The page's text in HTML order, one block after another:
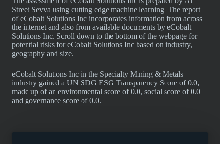
Street Sevva using cutting edge machine learning. The report
of eCobalt Solutions Inc incorporates information from across
the internet and also from available documents by eCobalt
Solutions Inc. Scroll down to the bottom of the webpage for
potential risks for eCobalt Solutions Inc based on industry,
geography and size.
eCobalt Solutions Inc in the Specialty Mining & Metals
industry gained a UN SDG ESG Transparency Score of 0.0;
made up of an environmental score of 0.0, social score of 0.0
and governance score of 0.0.